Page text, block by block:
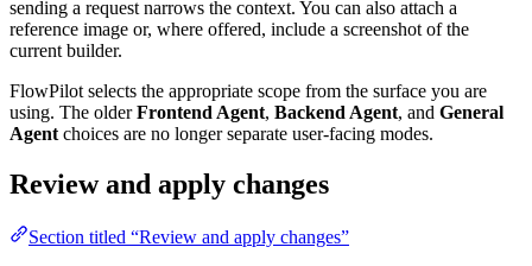
sending a request narrows the context. You can also attach a
reference image or, where offered, include a screenshot of the
current builder.
FlowPilot selects the appropriate scope from the surface you are
using. The olderFrontend Agent, Backend Agent, and General
Agent choices are no longer separate user-facing modes.
Review and apply changes
Section titled “Review and apply changes”